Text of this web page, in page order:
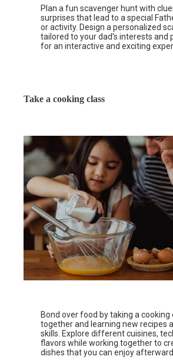
Plan a fun scavenger hunt with
surprises that lead to a special
or activity. Design a personalized
tailored to your dad’s interests and
for an interactive and exciting
Take a cooking class
Bond over food by taking a cooking
together and learning new recipes
skills. Explore different cuisines,
flavors while working together to
dishes that you can enjoy